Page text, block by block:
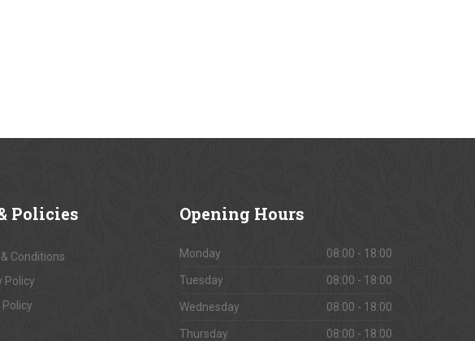
Policies
Conditions
Policy
Policy
Opening Hours
Monday 08:00 - 18:00
Tuesday 08:00 - 18:00
Wednesday 08:00 - 18:00
Thursday 08:00 - 18:00